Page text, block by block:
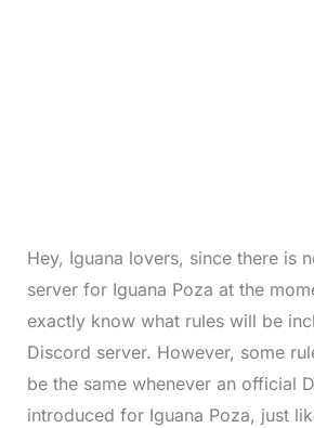
Hey, Iguana lovers, since there is
server for Iguana Poza at the
exactly know what rules will be
Discord server. However, some
be the same whenever an official
introduced for Iguana Poza, just